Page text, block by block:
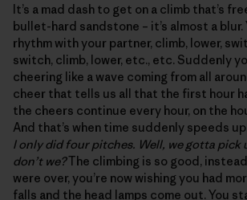
It’s a mad dash to get on a climb that’s
bullet-hard sandstone – it’s almost a blur.
rhythm with your partner, climb, lower,
switch, climb, lower, etc., etc. Suddenly
cheering like a wave coming from all
cheer that tells us all that the first hour
the cheers continue every hour, on the
And that’s when time suddenly speeds up.
I only did four pitches. Well, we gotta pick
don’t we?The climbing is so good,
were over, you’re now wishing you had
falls and the head lamps come out. You